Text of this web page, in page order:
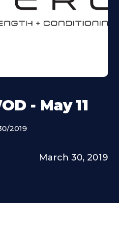
- May 11
2019
March 30, 2019